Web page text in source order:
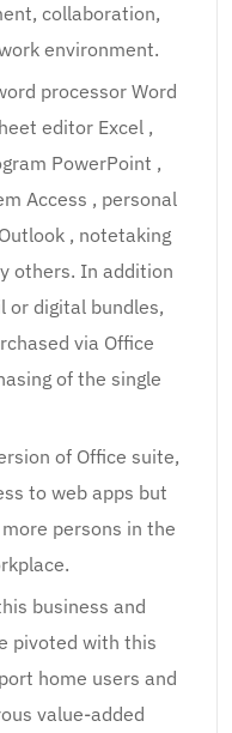
collaboration,
environment.
processor Word
editor Excel ,
PowerPoint ,
Access , personal
, notetaking
others. In addition
or digital bundles,
via Office
of the single
of Office suite,
to web apps but
persons in the
business and
pivoted with this
home users and
value-added